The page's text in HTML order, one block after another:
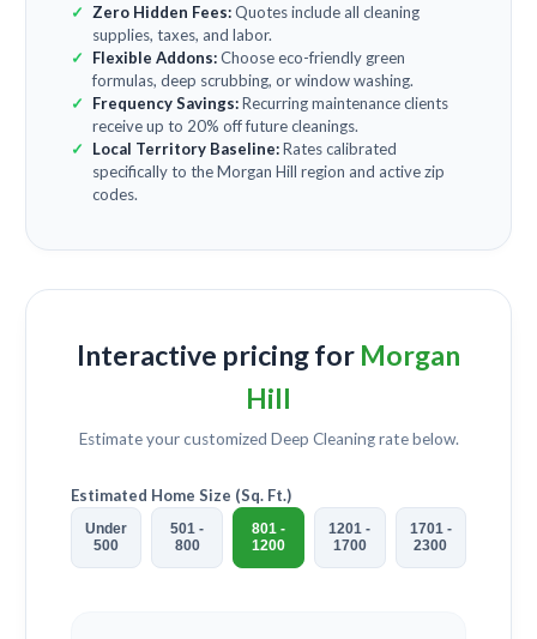
Zero Hidden Fees:Quotes include all cleaning
supplies, taxes, and labor.
Flexible Addons:Choose eco-friendly green
formulas, deep scrubbing, or window washing.
Frequency Savings:Recurring maintenance clients
receive up to 20% off future cleanings.
Local Territory Baseline:Rates calibrated
specifically to the Morgan Hill region and active zip
codes.
Interactive pricing for Morgan
Hill
Estimate your customized Deep Cleaningrate below.
Estimated Home Size (Sq. Ft.)
Under
500
501 -
800
801 -
1200
1201 -
1700
1701 -
2300